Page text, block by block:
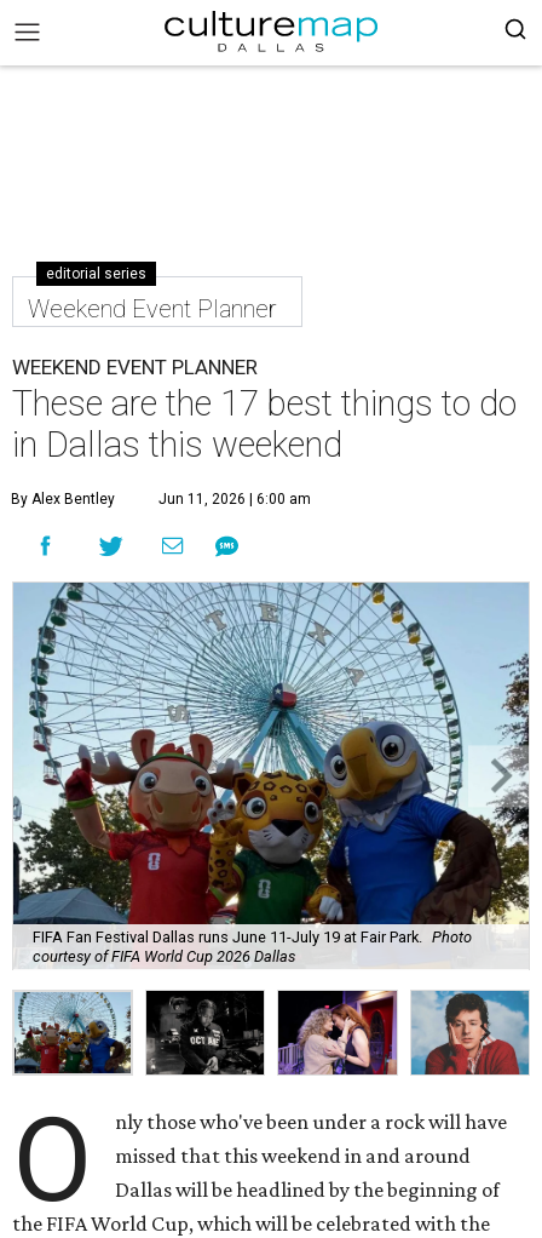
editorial series
Weekend Event Planner
WEEKEND EVENT PLANNER
These are the 17 best things to do
in Dallas this weekend
By Alex Bentley Jun 11, 2026 | 6:00 am
FIFA Fan Festival Dallas runs June 11-July 19 at Fair Park.
Photo
courtesy of FIFA World Cup 2026 Dallas
O
nly those who've been under a rock will have
missed that this weekend in and around
Dallas will be headlined by the beginning of
the FIFA World Cup, which will be celebrated with the